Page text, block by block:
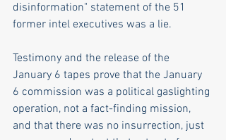
disinformation" statement of the 51
former intel executives was a lie.
Testimony and the release of the
January 6 tapes prove that the January
6 commission was a political gaslighting
operation, not a fact-finding mission,
and that there was no insurrection, just